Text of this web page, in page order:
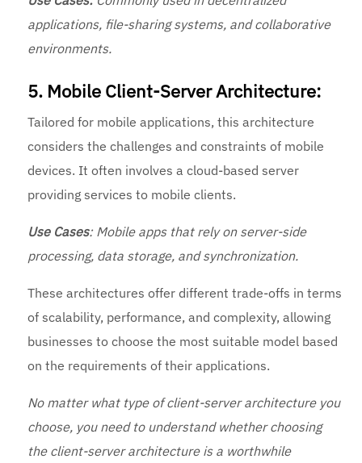
applications, file-sharing systems, and collaborative
environments.
5. Mobile Client-Server Architecture:
Tailored for mobile applications, this architecture
considers the challenges and constraints of mobile
devices. It often involves a cloud-based server
providing services to mobile clients.
Use Cases: Mobile apps that rely on server-side
processing, data storage, and synchronization.
These architectures offer different trade-offs in terms
of scalability, performance, and complexity, allowing
businesses to choose the most suitable model based
on the requirements of their applications.
No matter what type of client-server architecture you
choose, you need to understand whether choosing
the client-server architecture is a worthwhile